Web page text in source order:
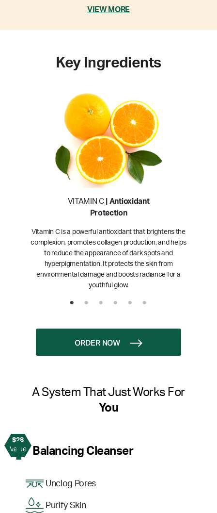
VIEW MORE
Key Ingredients
VITAMIN C| Antioxidant
Protection
Vitamin C is a powerful antioxidant that brightens the
complexion, promotes collagen production, and helps
to reduce the appearance of dark spots and
hyperpigmentation. It protects the skin from
environmental damage and boosts radiance for a
youthful glow.
ORDER NOW
A System That Just Works For
You
$28
Value
1 Balancing Cleanser
Unclog Pores
Purify Skin